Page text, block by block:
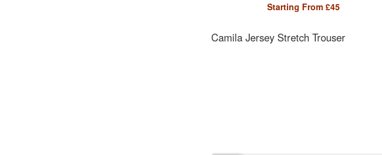
Starting From £45
Camila Jersey Stretch Trouser